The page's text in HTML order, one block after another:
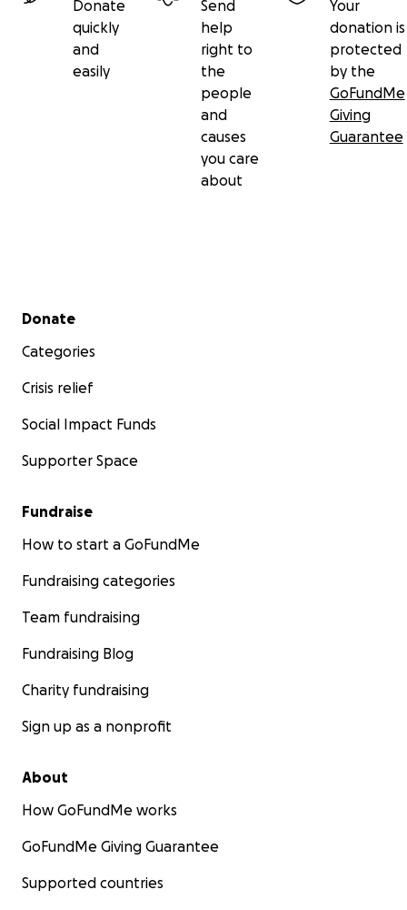
Donate
quickly
and
easily
Send
help
right to
the
people
and
causes
you care
about
Your
donation is
protected
by the
GoFundMe
Giving
Guarantee
Secondary menu
Donate
Categories
Crisis relief
Social Impact Funds
Supporter Space
Fundraise
How to start a GoFundMe
Fundraising categories
Team fundraising
Fundraising Blog
Charity fundraising
Sign up as a nonprofit
About
How GoFundMe works
GoFundMe Giving Guarantee
Supported countries